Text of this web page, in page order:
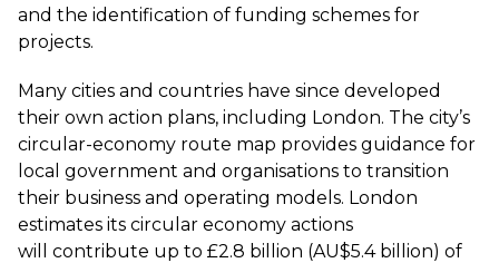
and the identification of funding schemes for
projects.
Many cities and countries have since developed
their own action plans, including London. The city’s
circular-economy route map provides guidance for
local government and organisations to transition
their business and operating models. London
estimates its circular economy actions
will contribute up to £2.8 billion (AU$5.4 billion) of